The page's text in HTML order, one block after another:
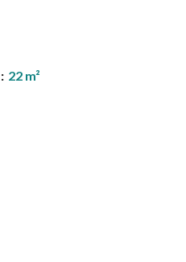
22 m²